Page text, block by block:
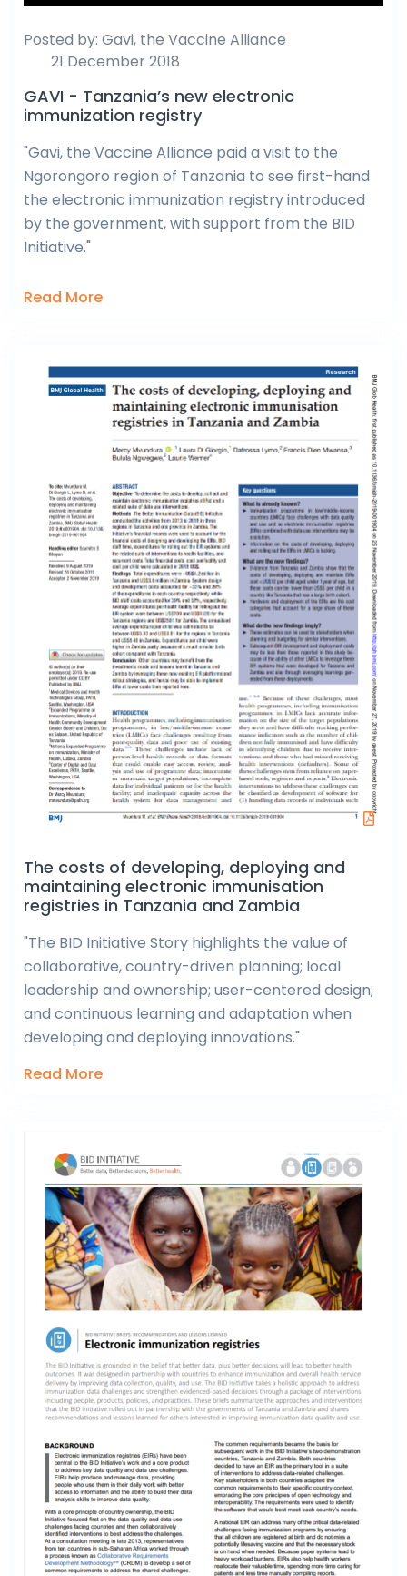
Posted by: Gavi, the Vaccine Alliance
21 December 2018
GAVI - Tanzania’s new electronic
immunization registry
"Gavi, the Vaccine Alliance paid a visit to the
Ngorongoro region of Tanzania to see first-hand
the electronic immunization registry introduced
by the government, with support from the BID
Initiative."
Read More
The costs of developing, deploying and
maintaining electronic immunisation
registries in Tanzania and Zambia
"The BID Initiative Story highlights the value of
collaborative, country-driven planning; local
leadership and ownership; user-centered design;
and continuous learning and adaptation when
developing and deploying innovations."
Read More